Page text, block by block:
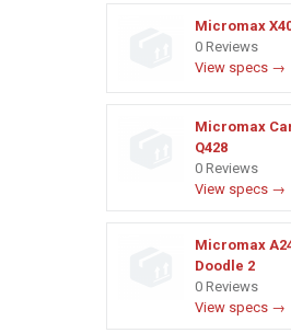
Micromax
0 Reviews
View specs →
Micromax
Q428
0 Reviews
View specs →
Micromax
Doodle 2
0 Reviews
View specs →